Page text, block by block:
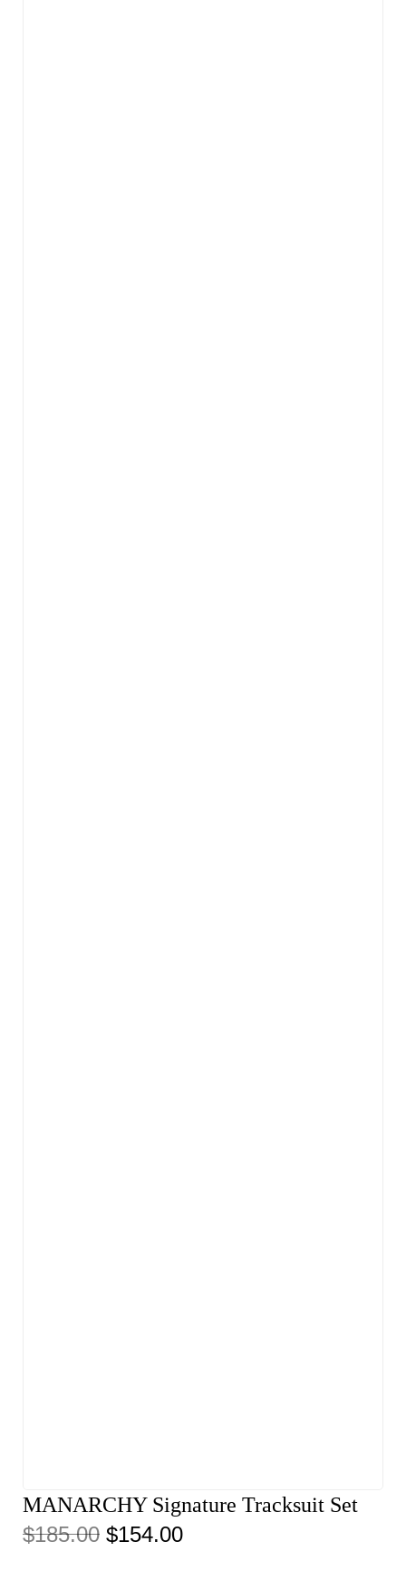
MANARCHY Signature Tracksuit Set
$185.00 $154.00